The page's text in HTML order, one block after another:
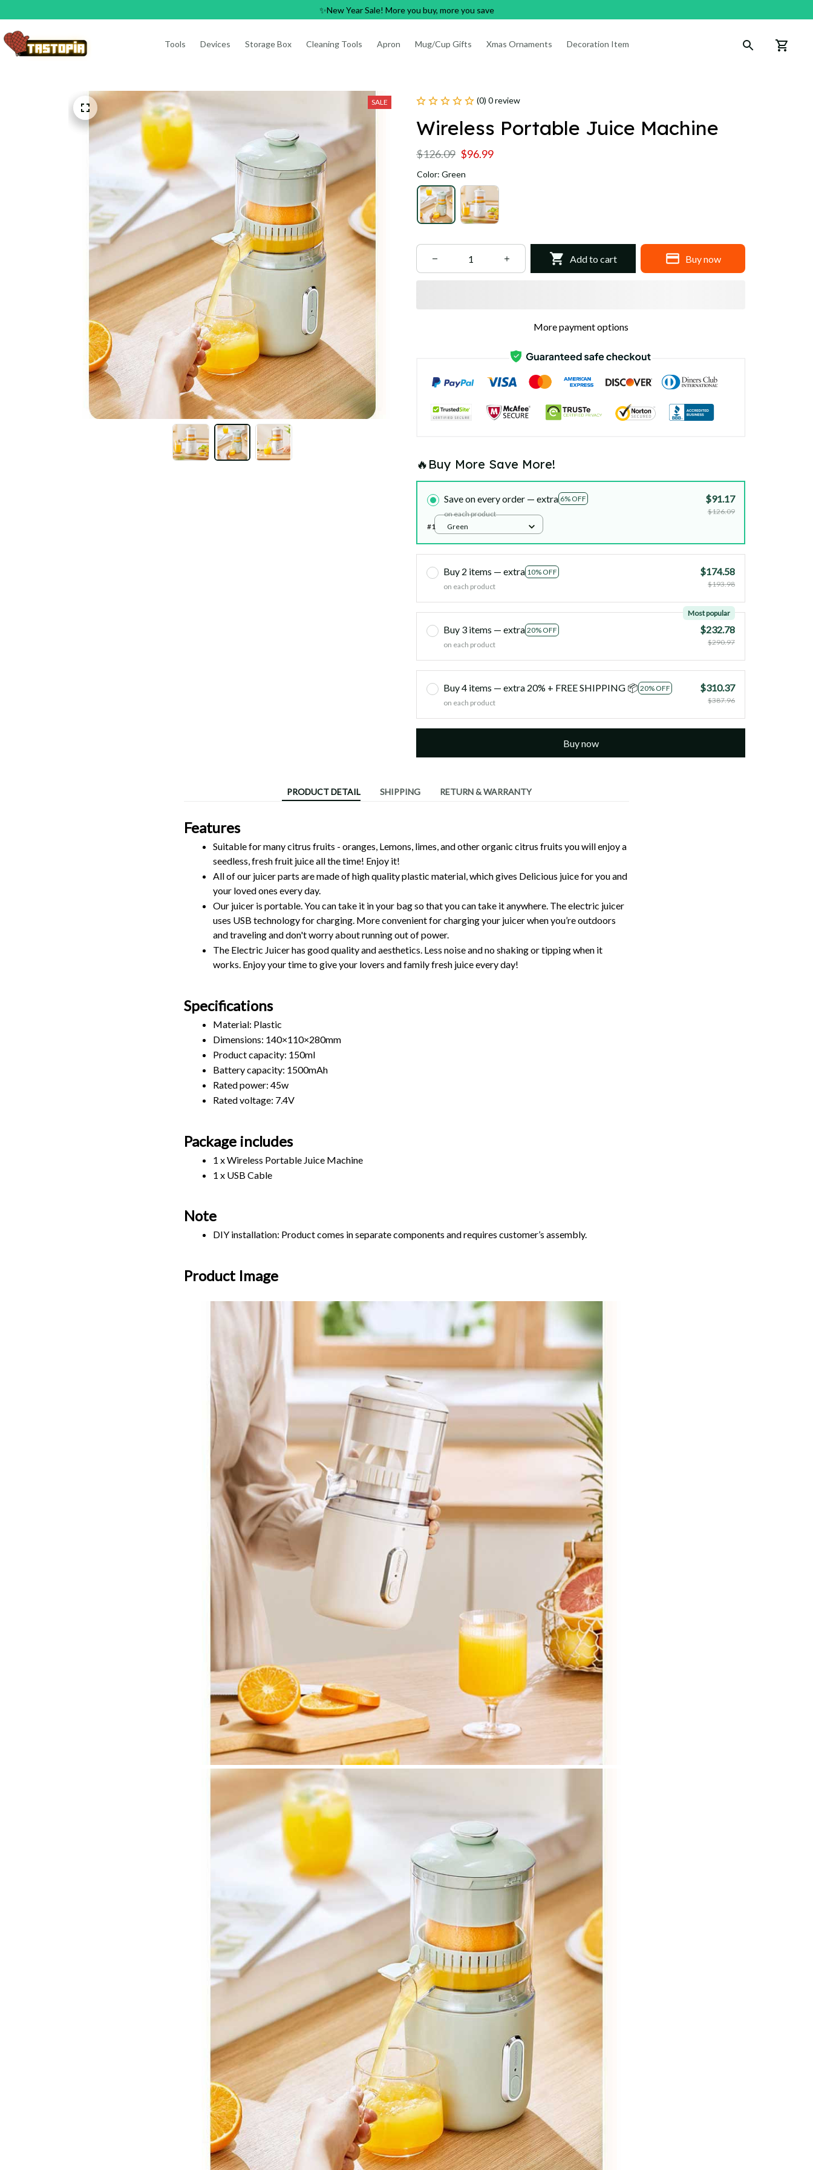
✨New Year Sale! More you buy, more you save
Tools Devices Storage Box Cleaning Tools Apron Mug/Cup Gifts Xmas Ornaments Decoration Items
SALE (0) 0 review
Wireless Portable Juice Machine
$126.09 $96.99
Color: Green
Add to cart Buy now
More payment options
🔥Buy More Save More!
Save on every order — extra 6% OFF
on each product
$91.17
$126.09
#1
Green
Buy 2 items — extra 10% OFF
on each product
$174.58
$193.98
Buy 3 items — extra 20% OFF
Most popular
on each product
$232.78
$290.97
Buy 4 items — extra 20% + FREE SHIPPING 📦 20% OFF
on each product
$310.37
$387.96
Buy now
PRODUCT DETAIL SHIPPING RETURN & WARRANTY
Features
Suitable for many citrus fruits - oranges, Lemons, limes, and other organic citrus fruits you will enjoy a
seedless, fresh fruit juice all the time! Enjoy it!
All of our juicer parts are made of high quality plastic material, which gives Delicious juice for you and
your loved ones every day.
Our juicer is portable. You can take it in your bag so that you can take it anywhere. The electric juicer
uses USB technology for charging. More convenient for charging your juicer when you’re outdoors
and traveling and don't worry about running out of power.
The Electric Juicer has good quality and aesthetics. Less noise and no shaking or tipping when it
works. Enjoy your time to give your lovers and family fresh juice every day!
Specifications
Material: Plastic
Dimensions: 140×110×280mm
Product capacity: 150ml
Battery capacity: 1500mAh
Rated power: 45w
Rated voltage: 7.4V
Package includes
1 x Wireless Portable Juice Machine
1 x USB Cable
Note
DIY installation: Product comes in separate components and requires customer’s assembly.
Product Image